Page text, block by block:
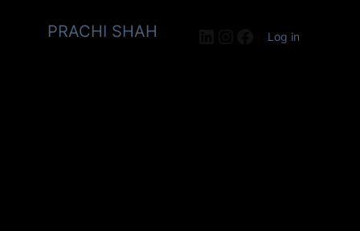
PRACHI SHAH LinkedIn
Instagram
Facebook
Log in